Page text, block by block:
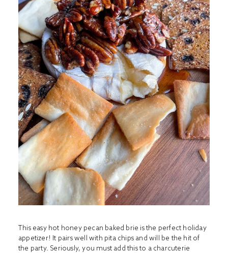
This easy hot honey pecan baked brie is the perfect holiday
appetizer! It pairs well with pita chips and will be the hit of
the party. Seriously, you must add this to a charcuterie